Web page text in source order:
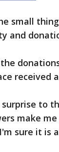
small
and
the
received
to
make
sure it is